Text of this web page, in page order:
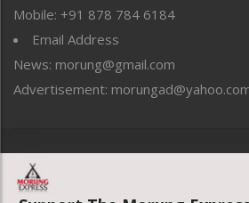
Sports
Straight from the Heart
Tracking your Health
Uncategorized
Mobile: +91 878 784 6184
Email Address
News: morung@gmail.com
Advertisement: